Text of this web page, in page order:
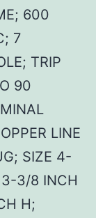
600
7
TRIP
90
LINE
SIZE 4-
3/8 INCH
H;